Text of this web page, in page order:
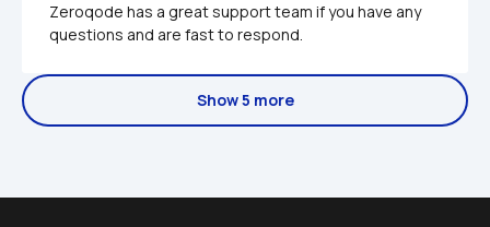
Zeroqode has a great support team if you have any
questions and are fast to respond.
Show 5 more